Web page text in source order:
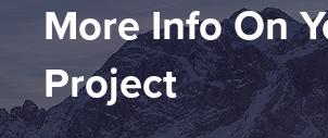
More Info On
Project